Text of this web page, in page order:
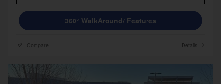
360° WalkAround/ Features
Compare Details